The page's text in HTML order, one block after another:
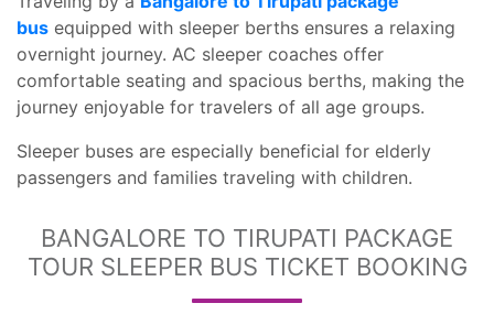
bus equipped with sleeper berths ensures a relaxing
overnight journey. AC sleeper coaches offer
comfortable seating and spacious berths, making the
journey enjoyable for travelers of all age groups.
Sleeper buses are especially beneficial for elderly
passengers and families traveling with children.
BANGALORE TO TIRUPATI PACKAGE
TOUR SLEEPER BUS TICKET BOOKING